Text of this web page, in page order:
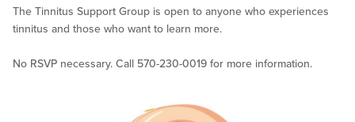
The Tinnitus Support Group is open to anyone who experiences
tinnitus and those who want to learn more.
No RSVP necessary. Call 570-230-0019 for more information.